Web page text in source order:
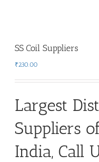
SS Coil Suppliers
₹230.00
Largest
Suppliers
India, Call